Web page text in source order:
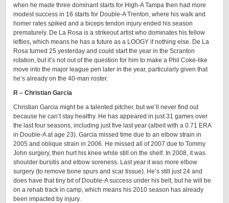
when he made three dominant starts for High-A Tampa then had more
modest success in 16 starts for Double-A Trenton, where his walk and
homer rates spiked and a biceps tendon injury ended his season
prematurely. De La Rosa is a strikeout artist who dominates his fellow
lefties, which means he has a future as a LOOGY if nothing else. De La
Rosa turned 25 yesterday and could start the year in the Scranton
rotation, but it’s not out of the question for him to make a Phil Coke-like
move into the major league pen later in the year, particularly given that
he’s already on the 40-man roster.
R – Christian Garcia
Christian Garcia might be a talented pitcher, but we’ll never find out
because he can’t stay healthy. He has appeared in just 31 games over
the last four seasons, including just five last year (albeit with a 0.71 ERA
in Double-A at age 23). Garcia missed time due to an elbow strain in
2005 and oblique strain in 2006. He missed all of 2007 due to Tommy
John surgery, then hurt his knee while still on the shelf. In 2008, it was
shoulder bursitis and elbow soreness. Last year it was more elbow
surgery (to remove bone spurs and scar tissue). He’s still just 24 and
does have that tiny bit of Double-A success under his belt, but he will be
on a rehab track in camp, which means his 2010 season has already
been impacted by injury.